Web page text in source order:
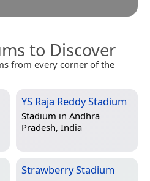
to Discover
from every corner of the
YS Raja Reddy Stadium
Stadium in Andhra
Pradesh, India
Strawberry Stadium